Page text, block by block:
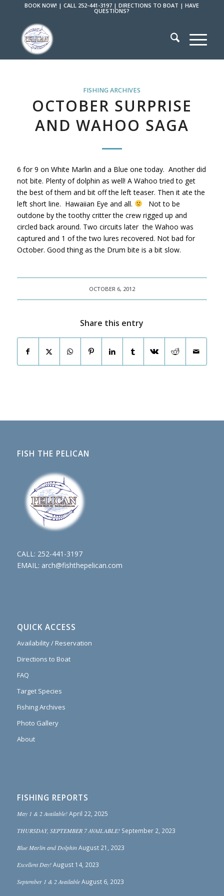
BOOK NOW! |CALL 252-441-3197 |DIRECTIONS TO BOAT |HAVE
QUESTIONS?
FISHING ARCHIVES
OCTOBER SURPRISE
AND WAHOO SAGA
6 for 9 on White Marlin and a Blue one today. Another did
not bite. Plenty of dolphin as well! A Wahoo tried to get
the best of them and bit off the left teaser. Then it ate the
left short line. Hawaiian Eye and all.
Not to be
outdone by the toothy critter the crew rigged up and
circled back around. Two circuits later the Wahoo was
captured and 1 of the two lures recovered. Not bad for
October. Good thing as the Drum bite is a bit slow.
OCTOBER 6, 2012
Share this entry
FISH THE PELICAN
CALL: 252-441-3197
EMAIL: arch@fishthepelican.com
QUICK ACCESS
Availability / Reservation
Directions to Boat
FAQ
Target Species
Fishing Archives
Photo Gallery
About
FISHING REPORTS
May 1 & 2 Available! April 22, 2025
THURSDAY, SEPTEMBER 7 AVAILABLE! September 2, 2023
Blue Marlin and Dolphin August 21, 2023
Excellent Day! August 14, 2023
September 1 & 2 Available August 6, 2023